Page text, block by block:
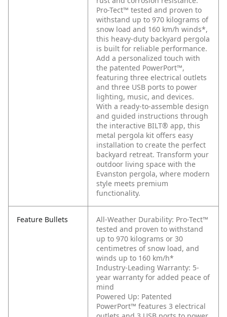
Pro-Tect™ tested and proven to
withstand up to 970 kilograms of
snow load and 160 km/h winds*,
this heavy-duty backyard pergola
is built for reliable performance.
Add a personalized touch with
the patented PowerPort™,
featuring three electrical outlets
and three USB ports to power
lighting, music, and devices.
With a ready-to-assemble design
and guided instructions through
the interactive BILT® app, this
metal pergola kit offers easy
installation to create the perfect
backyard retreat. Transform your
outdoor living space with the
Evanston pergola, where modern
style meets premium
functionality.
Feature Bullets
All-Weather Durability: Pro-Tect™
tested and proven to withstand
up to 970 kilograms or 30
centimetres of snow load, and
winds up to 160 km/h*
Industry-Leading Warranty: 5-
year warranty for added peace of
mind
Powered Up: Patented
PowerPort™ features 3 electrical